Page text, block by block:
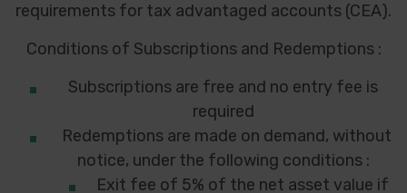
requirements for tax advantaged accounts (CEA).
Conditions of Subscriptions and Redemptions :
Subscriptions are free and no entry fee is
required
Redemptions are made on demand, without
notice, under the following conditions :
Exit fee of 5% of the net asset value if